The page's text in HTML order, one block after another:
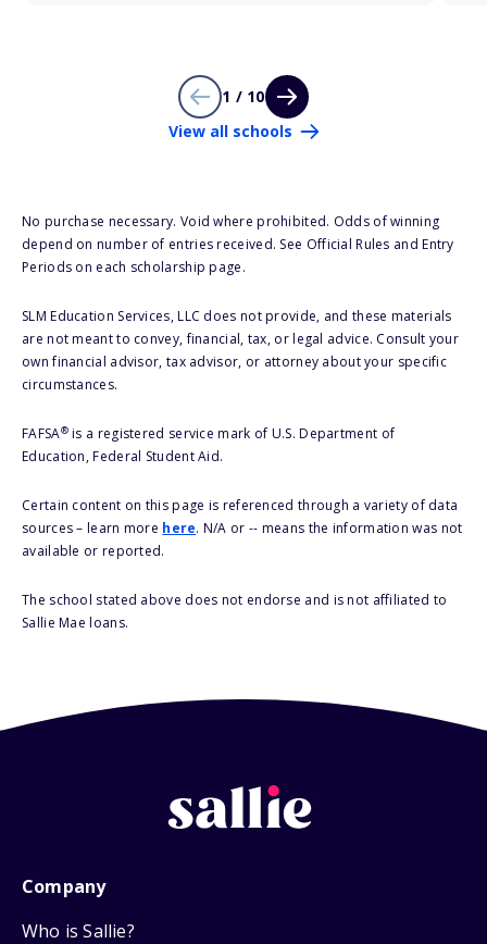
1 / 10
View all schools
No purchase necessary. Void where prohibited. Odds of winning
depend on number of entries received. See Official Rules and Entry
Periods on each scholarship page.
SLM Education Services, LLC does not provide, and these materials
are not meant to convey, financial, tax, or legal advice. Consult your
own financial advisor, tax advisor, or attorney about your specific
circumstances.
FAFSA®is a registered service mark of U.S. Department of
Education, Federal Student Aid.
Certain content on this page is referenced through a variety of data
sources – learn more here. N/A or -- means the information was not
available or reported.
The school stated above does not endorse and is not affiliated to
Sallie Mae loans.
Company
Who is Sallie?